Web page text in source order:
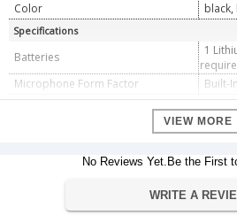
Color
Specifications
Batteries
1
Microphone Form Factor
Built-In
Headphones Form Factor
On Ear
22.1 x
150 g
VIEW MORE
No Reviews Yet.Be the First
WRITE A